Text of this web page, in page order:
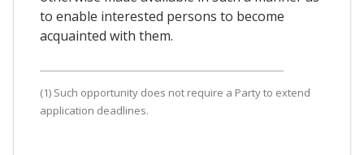
to enable interested persons to become
acquainted with them.
(1) Such opportunity does not require a Party to extend
application deadlines.